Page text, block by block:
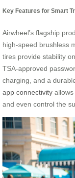
Key Features for Smart
Airwheel’s flagship
high-speed brushless
tires provide stability
TSA-approved
charging, and a
app connectivity
and even control the